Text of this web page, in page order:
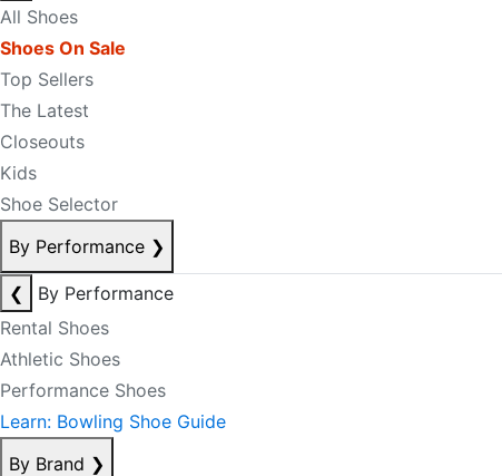
All Shoes
Shoes On Sale
Top Sellers
The Latest
Closeouts
Kids
Shoe Selector
By Performance ❯
❮
By Performance
Rental Shoes
Athletic Shoes
Performance Shoes
Learn: Bowling Shoe Guide
By Brand ❯